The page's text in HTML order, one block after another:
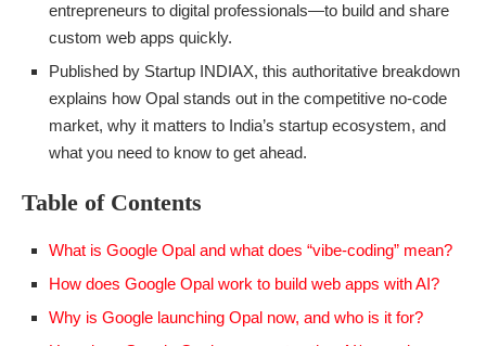
entrepreneurs to digital professionals—to build and share
custom web apps quickly.
Published by Startup INDIAX, this authoritative breakdown
explains how Opal stands out in the competitive no-code
market, why it matters to India’s startup ecosystem, and
what you need to know to get ahead.
Table of Contents
What is Google Opal and what does “vibe-coding” mean?
How does Google Opal work to build web apps with AI?
Why is Google launching Opal now, and who is it for?